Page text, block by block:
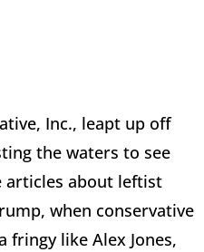
Inc., leapt up off
the waters to see
articles about leftist
when conservative
like Alex Jones,